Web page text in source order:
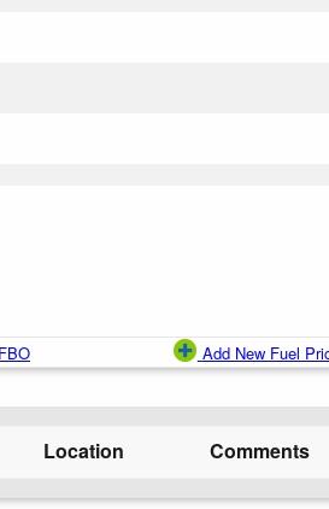
Add New Fuel
Location Comments